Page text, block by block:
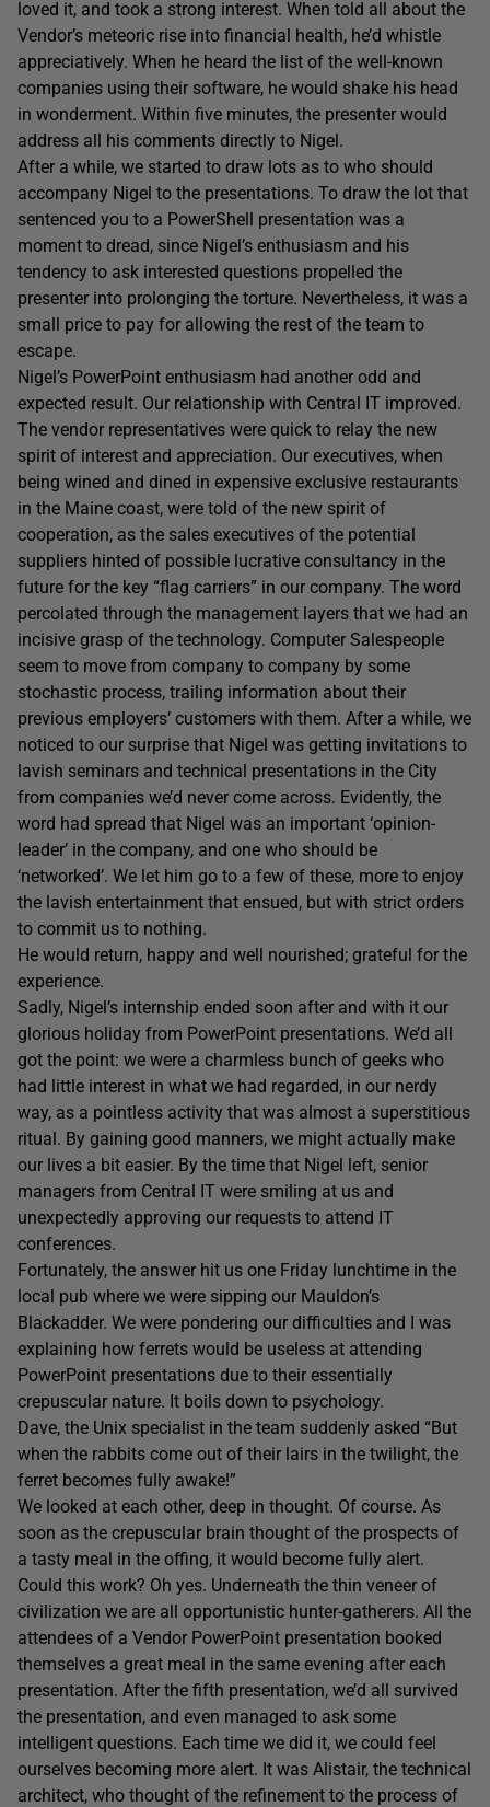
loved it, and took a strong interest. When told all about the
Vendor’s meteoric rise into financial health, he’d whistle
appreciatively. When he heard the list of the well-known
companies using their software, he would shake his head
in wonderment. Within five minutes, the presenter would
address all his comments directly to Nigel.
After a while, we started to draw lots as to who should
accompany Nigel to the presentations. To draw the lot that
sentenced you to a PowerShell presentation was a
moment to dread, since Nigel’s enthusiasm and his
tendency to ask interested questions propelled the
presenter into prolonging the torture. Nevertheless, it was a
small price to pay for allowing the rest of the team to
escape.
Nigel’s PowerPoint enthusiasm had another odd and
expected result. Our relationship with Central IT improved.
The vendor representatives were quick to relay the new
spirit of interest and appreciation. Our executives, when
being wined and dined in expensive exclusive restaurants
in the Maine coast, were told of the new spirit of
cooperation, as the sales executives of the potential
suppliers hinted of possible lucrative consultancy in the
future for the key “flag carriers” in our company. The word
percolated through the management layers that we had an
incisive grasp of the technology. Computer Salespeople
seem to move from company to company by some
stochastic process, trailing information about their
previous employers’ customers with them. After a while, we
noticed to our surprise that Nigel was getting invitations to
lavish seminars and technical presentations in the City
from companies we’d never come across. Evidently, the
word had spread that Nigel was an important ‘opinion-
leader’ in the company, and one who should be
‘networked’. We let him go to a few of these, more to enjoy
the lavish entertainment that ensued, but with strict orders
to commit us to nothing.
He would return, happy and well nourished; grateful for the
experience.
Sadly, Nigel’s internship ended soon after and with it our
glorious holiday from PowerPoint presentations. We’d all
got the point: we were a charmless bunch of geeks who
had little interest in what we had regarded, in our nerdy
way, as a pointless activity that was almost a superstitious
ritual. By gaining good manners, we might actually make
our lives a bit easier. By the time that Nigel left, senior
managers from Central IT were smiling at us and
unexpectedly approving our requests to attend IT
conferences.
Fortunately, the answer hit us one Friday lunchtime in the
local pub where we were sipping our Mauldon’s
Blackadder. We were pondering our difficulties and I was
explaining how ferrets would be useless at attending
PowerPoint presentations due to their essentially
crepuscular nature. It boils down to psychology.
Dave, the Unix specialist in the team suddenly asked “But
when the rabbits come out of their lairs in the twilight, the
ferret becomes fully awake!”
We looked at each other, deep in thought. Of course. As
soon as the crepuscular brain thought of the prospects of
a tasty meal in the offing, it would become fully alert.
Could this work? Oh yes. Underneath the thin veneer of
civilization we are all opportunistic hunter-gatherers. All the
attendees of a Vendor PowerPoint presentation booked
themselves a great meal in the same evening after each
presentation. After the fifth presentation, we’d all survived
the presentation, and even managed to ask some
intelligent questions. Each time we did it, we could feel
ourselves becoming more alert. It was Alistair, the technical
architect, who thought of the refinement to the process of